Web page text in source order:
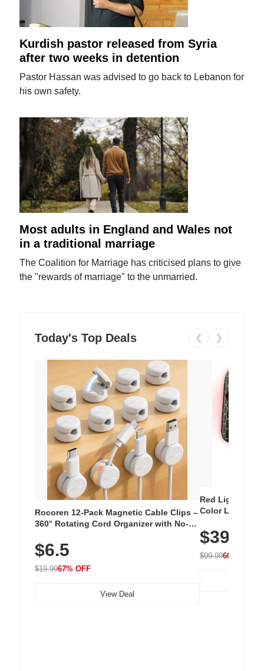
Kurdish pastor released from Syria
after two weeks in detention
Pastor Hassan was advised to go back to Lebanon for
his own safety.
Most adults in England and Wales not
in a traditional marriage
The Coalition for Marriage has criticised plans to give
the "rewards of marriage" to the unmarried.
Today's Top Deals ❮ ❯
Rocoren 12-Pack Magnetic Cable Clips –
360° Rotating Cord Organizer with No-
Nightstand, Wall, Car & Office, White
$6.5
$19.9967% OFF
View Deal
Red Light
Color LED
with 240 LEDs
$39.99
$99.9960% OFF